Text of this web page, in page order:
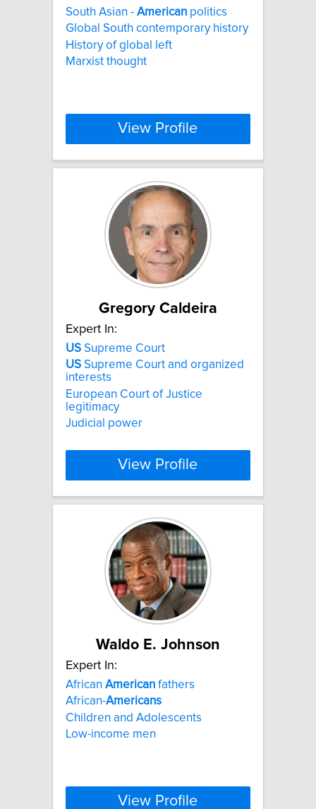
South Asian - American politics
Global South contemporary history
History of global left
Marxist thought
View Profile
Gregory Caldeira
Expert In:
US Supreme Court
US Supreme Court and organized
interests
European Court of Justice
legitimacy
Judicial power
View Profile
Waldo E. Johnson
Expert In:
African American fathers
African-Americans
Children and Adolescents
Low-income men
View Profile